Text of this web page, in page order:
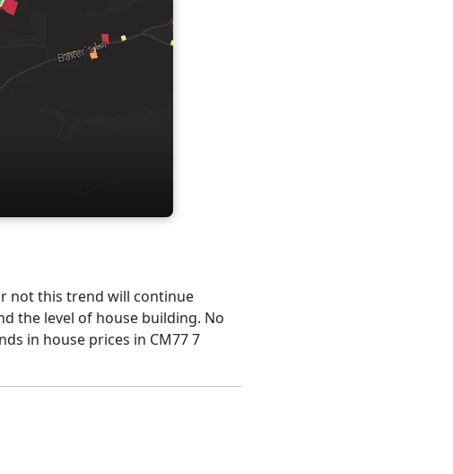
not this trend will continue
the level of house building. No
in house prices in CM77 7